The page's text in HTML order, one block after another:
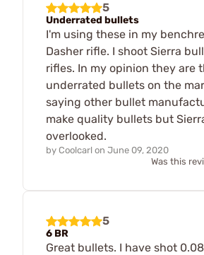
5
Underrated bullets
I'm using these in my
Dasher rifle. I shoot Sierra
rifles. In my opinion they are
underrated bullets on the
saying other bullet
make quality bullets but
overlooked.
by Coolcarl on June 09, 2020
Was this
5
6 BR
Great bullets. I have shot